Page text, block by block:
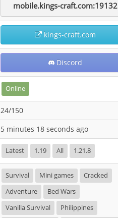
mobile.kings-craft.com:19132
kings-craft.com
Discord
Online
24/150
5 minutes 18 seconds ago
Latest 1.19 All 1.21.8
Survival Mini games
Cracked
Adventure
Bed Wars
Vanilla Survival
Philippines